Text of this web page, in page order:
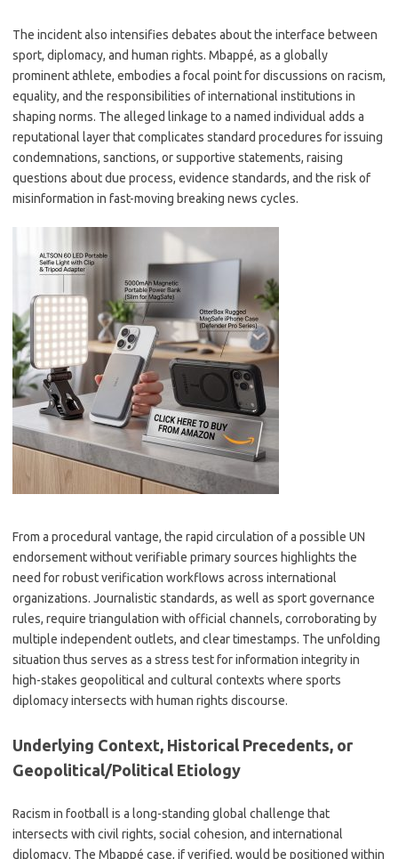
The incident also intensifies debates about the interface between
sport, diplomacy, and human rights. Mbappé, as a globally
prominent athlete, embodies a focal point for discussions on racism,
equality, and the responsibilities of international institutions in
shaping norms. The alleged linkage to a named individual adds a
reputational layer that complicates standard procedures for issuing
condemnations, sanctions, or supportive statements, raising
questions about due process, evidence standards, and the risk of
misinformation in fast-moving breaking news cycles.
From a procedural vantage, the rapid circulation of a possible UN
endorsement without verifiable primary sources highlights the
need for robust verification workflows across international
organizations. Journalistic standards, as well as sport governance
rules, require triangulation with official channels, corroborating by
multiple independent outlets, and clear timestamps. The unfolding
situation thus serves as a stress test for information integrity in
high-stakes geopolitical and cultural contexts where sports
diplomacy intersects with human rights discourse.
Underlying Context, Historical Precedents, or
Geopolitical/Political Etiology
Racism in football is a long-standing global challenge that
intersects with civil rights, social cohesion, and international
diplomacy. The Mbappé case, if verified, would be positioned within